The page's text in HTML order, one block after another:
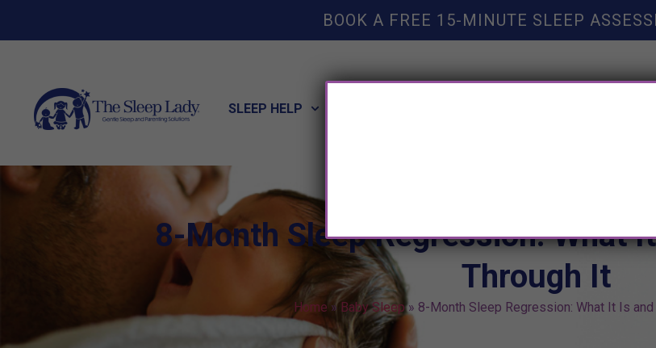
BOOK A FREE 15-MINUTE SLEEP
SLEEP HELP
8-Month Sleep Regression: What
Through It
Home » Baby Sleep» 8-Month Sleep Regression: What It Is